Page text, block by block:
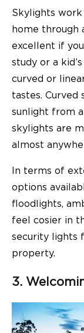
Skylights
home through
excellent if
study or a
curved or
tastes.
sunlight from
skylights are
almost
In terms of
options
floodlights,
feel cosier in
security lights
property.
3.